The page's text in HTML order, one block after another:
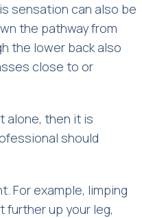
sensation can also be
the pathway from
the lower back also
close to or
alone, then it is
should
For example, limping
further up your leg,